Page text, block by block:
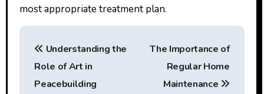
most appropriate treatment plan.
P
Understanding the
Role of Art in
Peacebuilding
The Importance of
Regular Home
Maintenance